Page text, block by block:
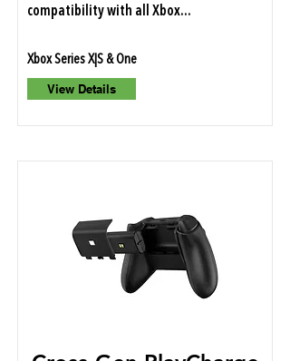
compatibility with all Xbox...
Xbox Series X|S & One
View Details